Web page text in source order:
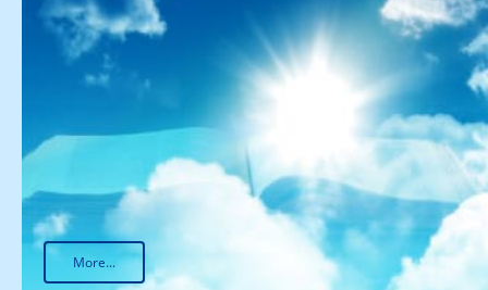
More...